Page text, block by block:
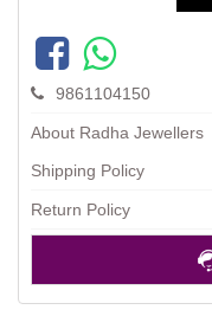
9861104150
About Radha Jewellers
Shipping Policy
Return Policy